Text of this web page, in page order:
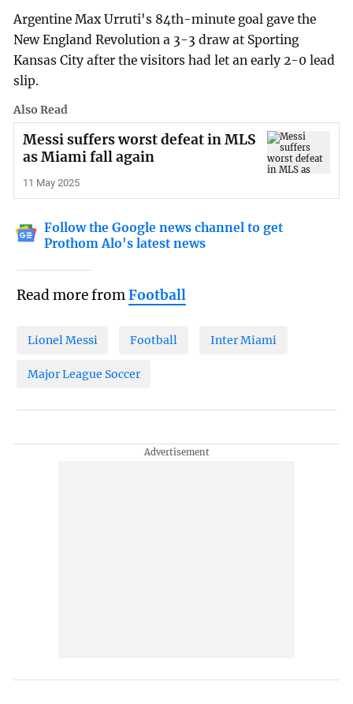
Argentine Max Urruti's 84th-minute goal gave the
New England Revolution a 3-3 draw at Sporting
Kansas City after the visitors had let an early 2-0 lead
slip.
Also Read
Messi suffers worst defeat in MLS
as Miami fall again
11 May 2025
Follow the Google news channel to get
Prothom Alo's latest news
Read more fromFootball
Lionel Messi Football Inter Miami
Major League Soccer